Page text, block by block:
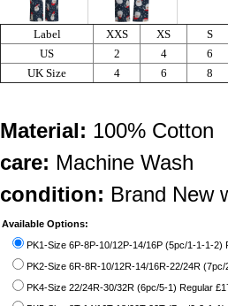
Label XXS XS
S
US
2 4
6
UK Size
4 6 8
Material: 100% Cotton
care: Machine Wash
condition: Brand New
Available Options:
PK1-Size 6P-8P-10/12P-14/16P (5pc/1-1-1-2)
PK2-Size 6R-8R-10/12R-14/16R-22/24R
PK4-Size 22/24R-30/32R (6pc/5-1) Regular